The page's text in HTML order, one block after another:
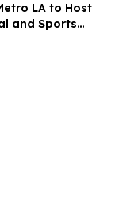
LA to Host
and Sports
Opening